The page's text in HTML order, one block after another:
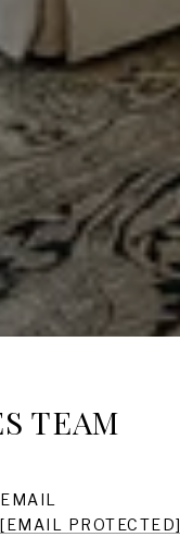
TEAM
EMAIL
[EMAIL PROTECTED]